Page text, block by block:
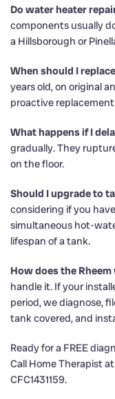
Do water heater
components usually
a Hillsborough or
When should I
years old, on original
proactive
What happens if I
gradually. They
on the floor.
Should I upgrade to
considering if you
simultaneous hot-
lifespan of a tank.
How does the
handle it. If your
period, we diagnose,
tank covered, and
Ready for a FREE
Call Home Therapist
CFC1431159.